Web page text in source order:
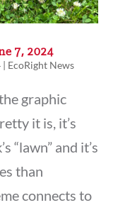
7, 2024
| EcoRight News
graphic
it is, it’s
“lawn” and it’s
than
connects to